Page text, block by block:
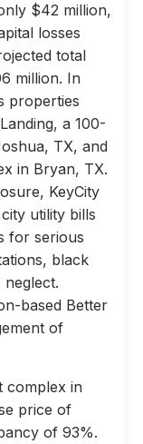
$42 million,
losses
total
million. In
properties
a 100-
TX, and
in Bryan, TX.
KeyCity
utility bills
for serious
black
neglect.
based Better
of
complex in
price of
of 93%.